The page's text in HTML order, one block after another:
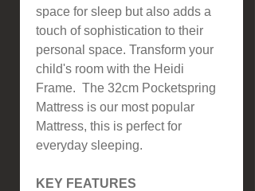
space for sleep but also adds a
touch of sophistication to their
personal space. Transform your
child's room with the Heidi
Frame. The 32cm Pocketspring
Mattress is our most popular
Mattress, this is perfect for
everyday sleeping.
KEY FEATURES